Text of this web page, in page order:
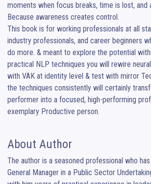
moments when focus breaks, time is lost, and
Because awareness creates control.
This book is for working professionals at all
industry professionals, and career beginners
do more. & meant to explore the potential
practical NLP techniques you will rewire
with VAK at identity level & test with mirror
the techniques consistently will certainly
performer into a focused, high-performing
exemplary Productive person.
About Author
The author is a seasoned professional who
General Manager in a Public Sector